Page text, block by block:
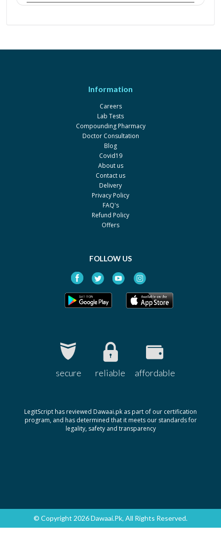
Cimet 400mg
Ferozsons
Highnoon
Information
Careers
Lab Tests
Compounding Pharmacy
Doctor Consultation
Blog
Covid19
About us
Contact us
Delivery
Privacy Policy
FAQ's
Refund Policy
Offers
FOLLOW US
secure reliable affordable
LegitScript has reviewed Dawaai.pk as part of our certification
program, and has determined that it meets our standards for
legality, safety and transparency
© Copyright 2026 Dawaai.pk, All Rights Reserved.